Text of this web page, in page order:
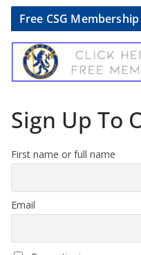
Free CSG Membership
Sign Up To
First name or full name
Email